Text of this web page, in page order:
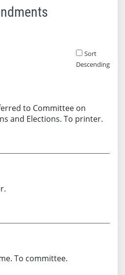
Sort
Descending
to Committee on
and Elections. To printer.
To committee.